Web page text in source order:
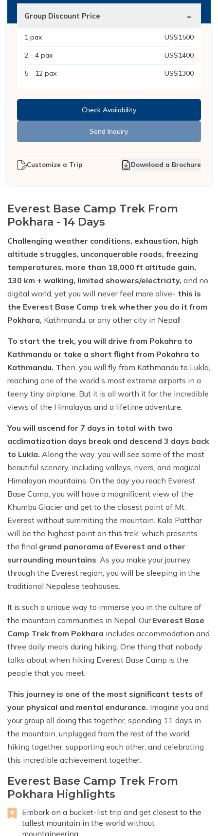
Group Discount Price -
1 pax US$1500
2 - 4 pax US$1400
5 - 12 pax US$1300
Check Availability
Send Inquiry
Customize a Trip Download a Brochure
Everest Base Camp Trek From
Pokhara - 14 Days
Challenging weather conditions, exhaustion, high
altitude struggles, unconquerable roads, freezing
temperatures, more than 18,000 ft altitude gain,
130 km + walking, limited showers/electricity, and no
digital world, yet you will never feel more alive- this is
the Everest Base Camp trek whether you do it from
Pokhara, Kathmandu, or any other city in Nepal!
To start the trek, you will drive from Pokahra to
Kathmandu or take a short flight from Pokahra to
Kathmandu. Then, you will fly from Kathmandu to Lukla,
reaching one of the world's most extreme airports in a
teeny tiny airplane. But it is all worth it for the incredible
views of the Himalayas and a lifetime adventure.
You will ascend for 7 days in total with two
acclimatization days break and descend 3 days back
to Lukla. Along the way, you will see some of the most
beautiful scenery, including valleys, rivers, and magical
Himalayan mountains. On the day you reach Everest
Base Camp, you will have a magnificent view of the
Khumbu Glacier and get to the closest point of Mt.
Everest without summiting the mountain. Kala Patthar
will be the highest point on this trek, which presents
the final grand panorama of Everest and other
surrounding mountains. As you make your journey
through the Everest region, you will be sleeping in the
traditional Nepalese teahouses.
It is such a unique way to immerse you in the culture of
the mountain communities in Nepal. Our Everest Base
Camp Trek from Pokhara includes accommodation and
three daily meals during hiking. One thing that nobody
talks about when hiking Everest Base Camp is the
people that you meet.
This journey is one of the most significant tests of
your physical and mental endurance. Imagine you and
your group all doing this together, spending 11 days in
the mountain, unplugged from the rest of the world,
hiking together, supporting each other, and celebrating
this incredible achievement together.
Everest Base Camp Trek From
Pokhara Highlights
Embark on a bucket-list trip and get closest to the
tallest mountain in the world without
mountaineering